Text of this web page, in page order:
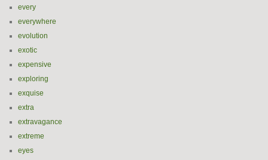
every
everywhere
evolution
exotic
expensive
exploring
exquise
extra
extravagance
extreme
eyes